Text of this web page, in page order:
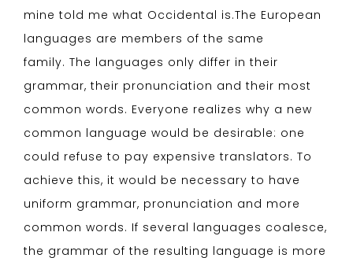
mine told me what Occidental is.The European
languages are members of the same
family. The languages only differ in their
grammar, their pronunciation and their most
common words. Everyone realizes why a new
common language would be desirable: one
could refuse to pay expensive translators. To
achieve this, it would be necessary to have
uniform grammar, pronunciation and more
common words. If several languages coalesce,
the grammar of the resulting language is more